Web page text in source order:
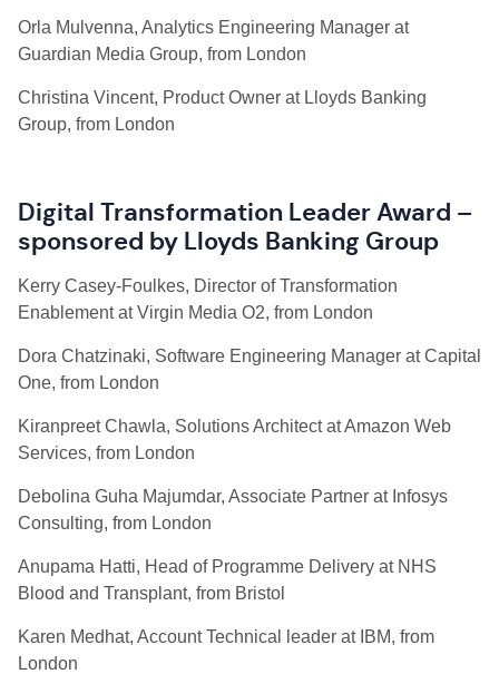
Orla Mulvenna, Analytics Engineering Manager at
Guardian Media Group, from London
Christina Vincent, Product Owner at Lloyds Banking
Group, from London
Digital Transformation Leader Award –
sponsored by Lloyds Banking Group
Kerry Casey-Foulkes, Director of Transformation
Enablement at Virgin Media O2, from London
Dora Chatzinaki, Software Engineering Manager at Capital
One, from London
Kiranpreet Chawla, Solutions Architect at Amazon Web
Services, from London
Debolina Guha Majumdar, Associate Partner at Infosys
Consulting, from London
Anupama Hatti, Head of Programme Delivery at NHS
Blood and Transplant, from Bristol
Karen Medhat, Account Technical leader at IBM, from
London